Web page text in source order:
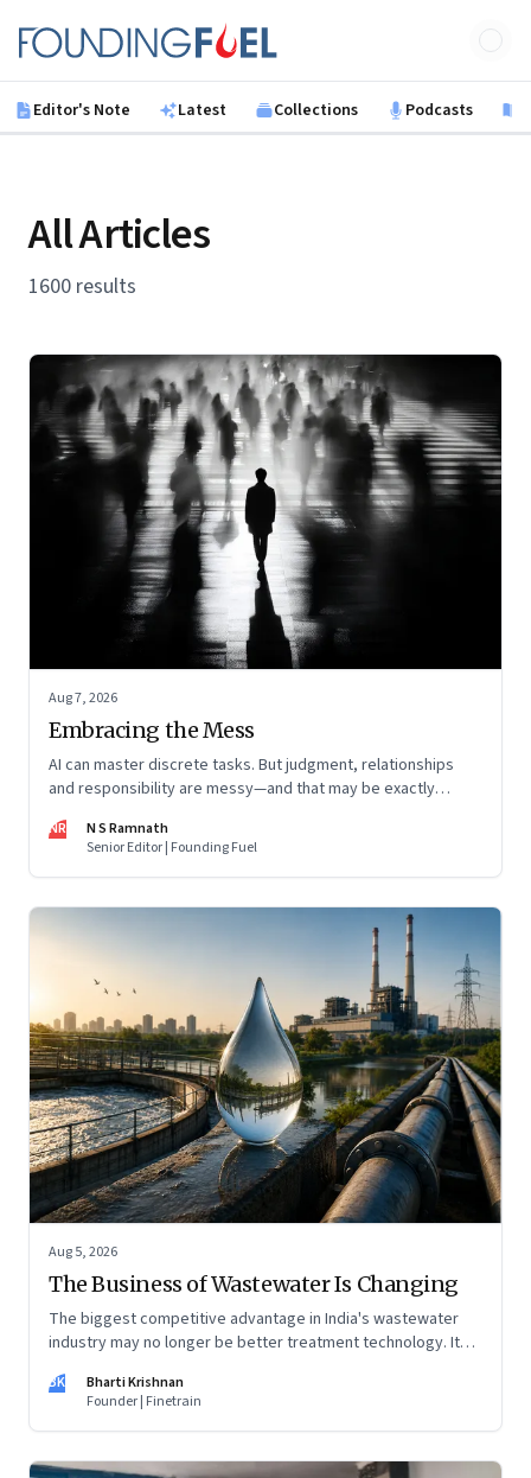
Founding Fuel
Editor's Note Latest Collections Podcasts
All Articles
1600 results
Aug 7, 2026
Embracing the Mess
AI can master discrete tasks. But judgment, relationships
and responsibility are messy—and that may be exactly
NR
N S Ramnath
Senior Editor | Founding Fuel
Aug 5, 2026
The Business of Wastewater Is Changing
The biggest competitive advantage in India's wastewater
industry may no longer be better treatment technology. It
water infrastructure.
BK
Bharti Krishnan
Founder | Finetrain